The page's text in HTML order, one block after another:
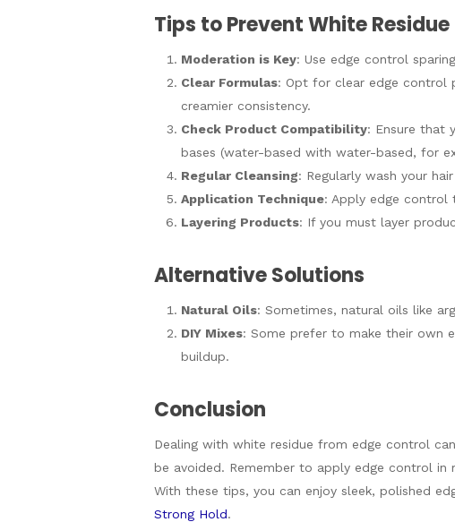
Tips to Prevent White Residue
Moderation is Key: Use edge control
Clear Formulas: Opt for clear edge control
creamier consistency.
Check Product Compatibility: Ensure that
bases (water-based with water-based, for
Regular Cleansing: Regularly wash your
Application Technique: Apply edge control
Layering Products: If you must layer
Alternative Solutions
Natural Oils: Sometimes, natural oils like
DIY Mixes: Some prefer to make their own
buildup.
Conclusion
Dealing with white residue from edge control
be avoided. Remember to apply edge control
With these tips, you can enjoy sleek, polished
Strong Hold.